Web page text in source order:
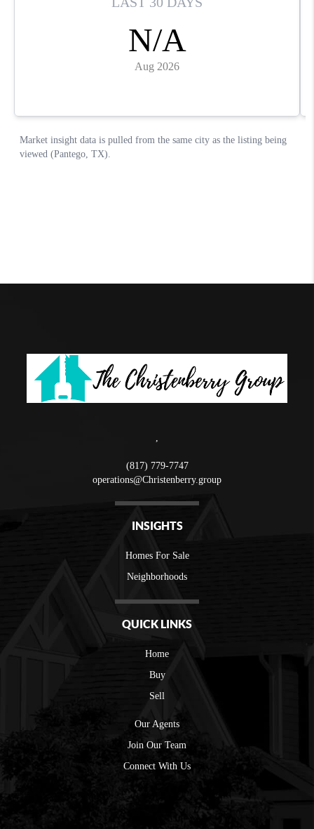
(817) 779-7747
operations@Christenberry.group
INSIGHTS
Homes For Sale
Neighborhoods
QUICK LINKS
Home
Buy
Sell
Our Agents
Join Our Team
Connect With Us